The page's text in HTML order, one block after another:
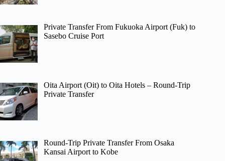
Private Transfer From Fukuoka Airport (Fuk) to
Sasebo Cruise Port
Oita Airport (Oit) to Oita Hotels – Round-Trip
Private Transfer
Round-Trip Private Transfer From Osaka
Kansai Airport to Kobe